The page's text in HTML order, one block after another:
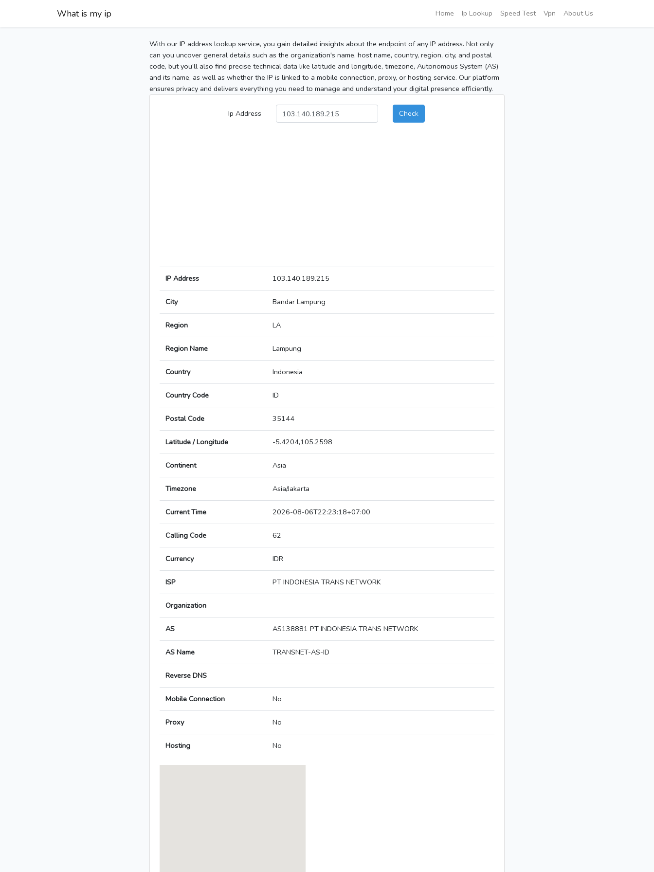
What is my ip Home Ip Lookup Speed Test Vpn About Us
With our IP address lookup service, you gain detailed insights about the endpoint of any IP address. Not only
can you uncover general details such as the organization's name, host name, country, region, city, and postal
code, but you’ll also find precise technical data like latitude and longitude, timezone, Autonomous System (AS)
and its name, as well as whether the IP is linked to a mobile connection, proxy, or hosting service. Our platform
ensures privacy and delivers everything you need to manage and understand your digital presence efficiently.
Ip Address Check
IP Address 103.140.189.215
City Bandar Lampung
Region LA
Region Name Lampung
Country Indonesia
Country Code ID
Postal Code 35144
Latitude / Longitude -5.4204,105.2598
Continent Asia
Timezone Asia/Jakarta
Current Time 2026-08-06T22:23:18+07:00
Calling Code 62
Currency IDR
ISP PT INDONESIA TRANS NETWORK
Organization
AS AS138881 PT INDONESIA TRANS NETWORK
AS Name TRANSNET-AS-ID
Reverse DNS
Mobile Connection No
Proxy No
Hosting No